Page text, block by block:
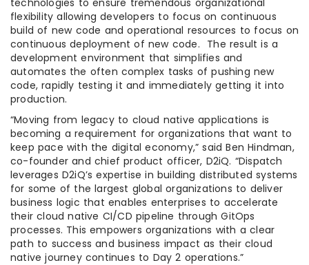
flexibility allowing developers to focus on continuous
build of new code and operational resources to focus on
continuous deployment of new code. The result is a
development environment that simplifies and
automates the often complex tasks of pushing new
code, rapidly testing it and immediately getting it into
production.
“Moving from legacy to cloud native applications is
becoming a requirement for organizations that want to
keep pace with the digital economy,” saidBen Hindman,
co-founder and chief product officer, D2iQ. “Dispatch
leverages D2iQ’s expertise in building distributed systems
for some of the largest global organizations to deliver
business logic that enables enterprises to accelerate
their cloud native CI/CD pipeline through GitOps
processes. This empowers organizations with a clear
path to success and business impact as their cloud
native journey continues to Day 2 operations.”